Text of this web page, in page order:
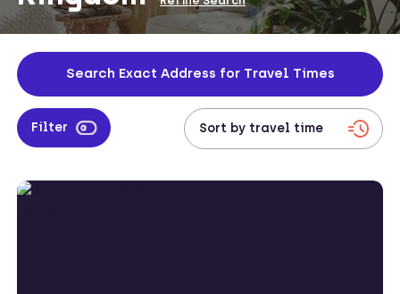
Search Exact Address for Travel Times
Filter